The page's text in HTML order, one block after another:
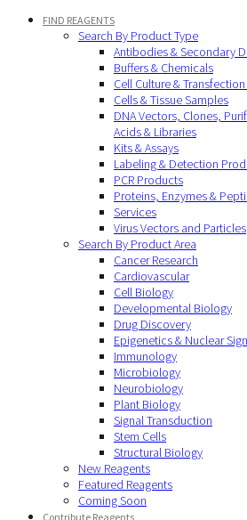
FIND REAGENTS
Search By Product Type
Antibodies & Secondary
Buffers & Chemicals
Cell Culture &
Cells & Tissue Samples
DNA Vectors, Clones,
Acids & Libraries
Kits & Assays
Labeling & Detection
PCR Products
Proteins, Enzymes &
Services
Virus Vectors and Particles
Search By Product Area
Cancer Research
Cardiovascular
Cell Biology
Developmental Biology
Drug Discovery
Epigenetics & Nuclear
Immunology
Microbiology
Neurobiology
Plant Biology
Signal Transduction
Stem Cells
Structural Biology
New Reagents
Featured Reagents
Coming Soon
Contribute Reagents